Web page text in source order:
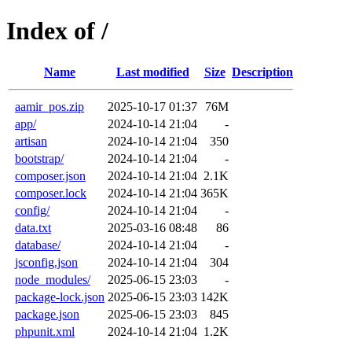
Index of /
Name Last modified Size Description
aamir_pos.zip 2025-10-17 01:37
76M
app/
2024-10-14 21:04
-
artisan
2024-10-14 21:04
350
bootstrap/
2024-10-14 21:04
-
composer.json
2024-10-14 21:04 2.1K
composer.lock
2024-10-14 21:04 365K
config/
2024-10-14 21:04
-
data.txt
2025-03-16 08:48
86
database/
2024-10-14 21:04
-
jsconfig.json
2024-10-14 21:04
304
node_modules/
2025-06-15 23:03
-
package-lock.json 2025-06-15 23:03 142K
package.json
2025-06-15 23:03
845
phpunit.xml
2024-10-14 21:04 1.2K